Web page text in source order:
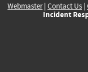
Webmaster| Contact Us |
Incident